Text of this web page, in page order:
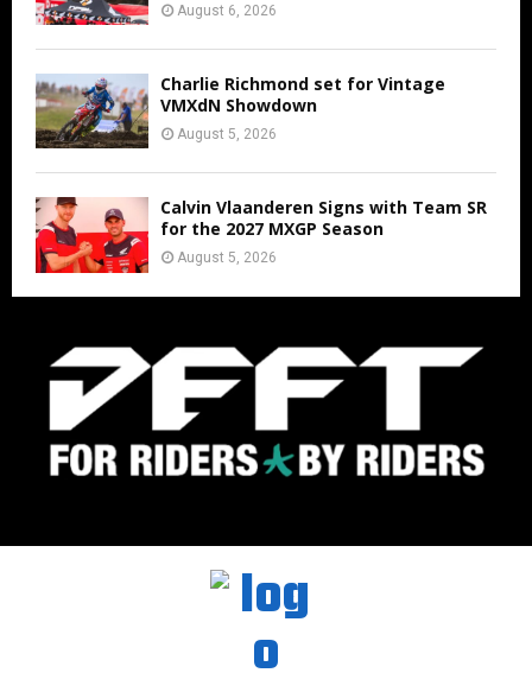
August 6, 2026
Charlie Richmond set for Vintage
VMXdN Showdown
August 5, 2026
Calvin Vlaanderen Signs with Team SR
for the 2027 MXGP Season
August 5, 2026